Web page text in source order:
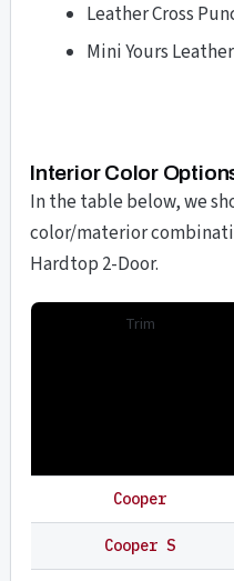
Leather Cross
Mini Yours
Interior Color
In the table below, we
color/materior
Hardtop 2-Door.
Trim
Cooper
Cooper S